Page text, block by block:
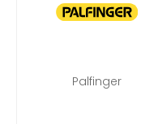
Palfinger